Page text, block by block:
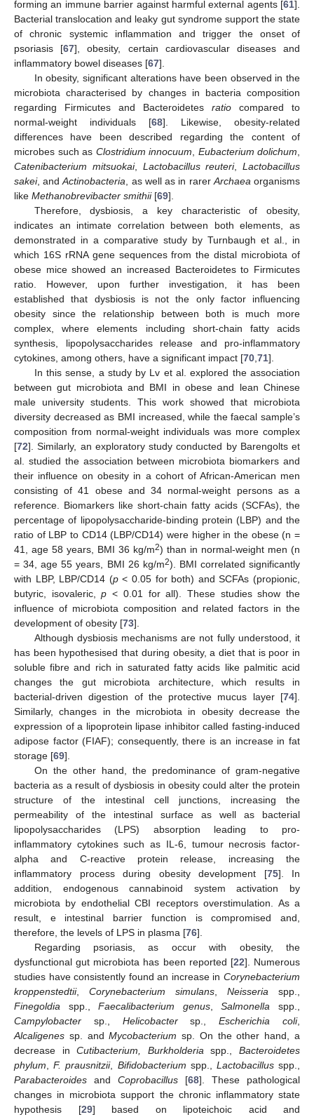
forming an immune barrier against harmful external agents [61].
Bacterial translocation and leaky gut syndrome support the state
of chronic systemic inflammation and trigger the onset of
psoriasis [67], obesity, certain cardiovascular diseases and
inflammatory bowel diseases [67].
In obesity, significant alterations have been observed in the
microbiota characterised by changes in bacteria composition
regarding Firmicutes and Bacteroidetes ratio compared to
normal-weight individuals [68]. Likewise, obesity-related
differences have been described regarding the content of
microbes such as Clostridium innocuum Eubacterium dolichum
Catenibacterium mitsuokai, Lactobacillus reuteri, Lactobacillus
sakei, andActinobacteria , as well as in rarer Archaea organisms
like Methanobrevibacter smithii[69].
Therefore, dysbiosis, a key characteristic of obesity,
indicates an intimate correlation between both elements, as
demonstrated in a comparative study by Turnbaugh et al., in
which 16S rRNA gene sequences from the distal microbiota of
obese mice showed an increased Bacteroidetes to Firmicutes
ratio. However, upon further investigation, it has been
established that dysbiosis is not the only factor influencing
obesity since the relationship between both is much more
complex, where elements including short-chain fatty acids
synthesis, lipopolysaccharides release and pro-inflammatory
cytokines, among others, have a significant impact [70 71].
In this sense, a study by Lv et al. explored the association
between gut microbiota and BMI in obese and lean Chinese
male university students. This work showed that microbiota
diversity decreased as BMI increased, while the faecal sample’s
composition from normal-weight individuals was more complex
[72]. Similarly, an exploratory study conducted by Barengolts et
al. studied the association between microbiota biomarkers and
their influence on obesity in a cohort of African-American men
consisting of 41 obese and 34 normal-weight persons as a
reference. Biomarkers like short-chain fatty acids (SCFAs), the
percentage of lipopolysaccharide-binding protein (LBP) and the
ratio of LBP to CD14 (LBP/CD14) were higher in the obese (n =
41, age 58 years, BMI 36 kg/m2) than in normal-weight men (n
= 34, age 55 years, BMI 26 kg/m2). BMI correlated significantly
with LBP, LBP/CD14 (p< 0.05 for both) and SCFAs (propionic,
butyric, isovaleric,p < 0.01 for all). These studies show the
influence of microbiota composition and related factors in the
development of obesity [73].
Although dysbiosis mechanisms are not fully understood, it
has been hypothesised that during obesity, a diet that is poor in
soluble fibre and rich in saturated fatty acids like palmitic acid
changes the gut microbiota architecture, which results in
bacterial-driven digestion of the protective mucus layer [74].
Similarly, changes in the microbiota in obesity decrease the
expression of a lipoprotein lipase inhibitor called fasting-induced
adipose factor (FIAF); consequently, there is an increase in fat
storage [69].
On the other hand, the predominance of gram-negative
bacteria as a result of dysbiosis in obesity could alter the protein
structure of the intestinal cell junctions, increasing the
permeability of the intestinal surface as well as bacterial
lipopolysaccharides (LPS) absorption leading to pro-
inflammatory cytokines such as IL-6, tumour necrosis factor-
alpha and C-reactive protein release, increasing the
inflammatory process during obesity development [75]. In
addition, endogenous cannabinoid system activation by
microbiota by endothelial CBI receptors overstimulation. As a
result, e intestinal barrier function is compromised and,
therefore, the levels of LPS in plasma [76].
Regarding psoriasis, as occur with obesity, the
dysfunctional gut microbiota has been reported [22]. Numerous
studies have consistently found an increase in Corynebacterium
kroppenstedtii, Corynebacterium simulans Neisseria spp.,
Finegoldia spp.,Faecalibacterium genus,Salmonella spp.,
Campylobacter sp., Helicobactersp.,Escherichia coli,
Alcaligenes sp. andMycobacterium sp. On the other hand, a
decrease inCutibacterium, Burkholderia spp.,Bacteroidetes
phylum ,F. prausnitzii, Bifidobacterium spp., Lactobacillusspp.,
Parabacteroides and Coprobacillus [68]. These pathological
changes in microbiota support the chronic inflammatory state
hypothesis [29] based on lipoteichoic acid and